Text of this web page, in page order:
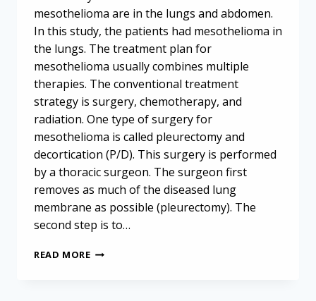
mesothelioma are in the lungs and abdomen.
In this study, the patients had mesothelioma in
the lungs. The treatment plan for
mesothelioma usually combines multiple
therapies. The conventional treatment
strategy is surgery, chemotherapy, and
radiation. One type of surgery for
mesothelioma is called pleurectomy and
decortication (P/D). This surgery is performed
by a thoracic surgeon. The surgeon first
removes as much of the diseased lung
membrane as possible (pleurectomy). The
second step is to…
READ MORESAFER